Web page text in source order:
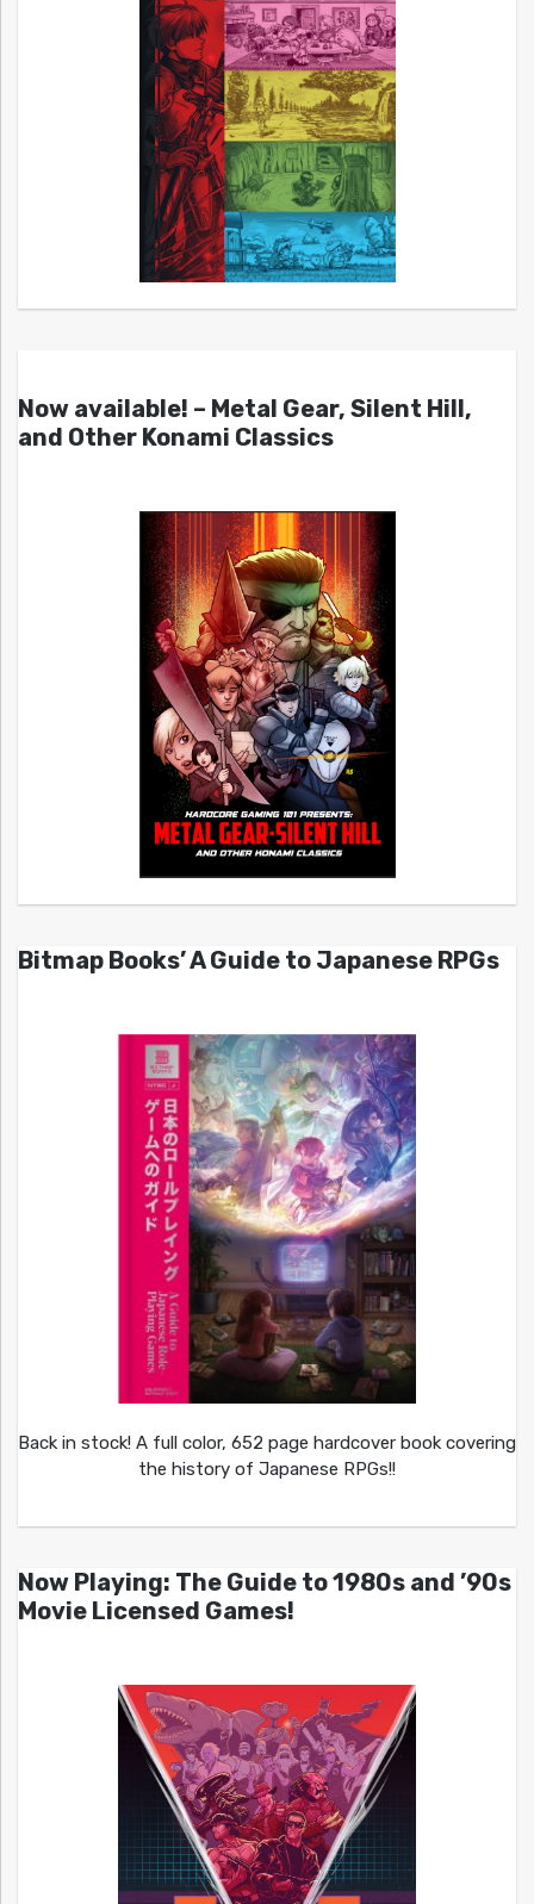
Now available! – Metal Gear, Silent Hill,
and Other Konami Classics
Bitmap Books’ A Guide to Japanese RPGs
Back in stock! A full color, 652 page hardcover book covering
the history of Japanese RPGs!!
Now Playing: The Guide to 1980s and ’90s
Movie Licensed Games!